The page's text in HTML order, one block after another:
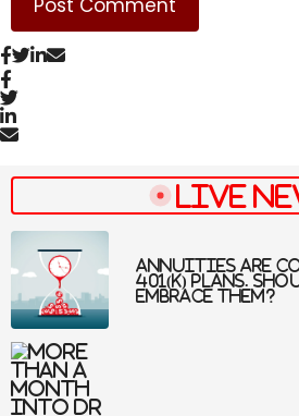
Live
Annuities are
401(k) plans.
embrace them?